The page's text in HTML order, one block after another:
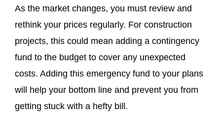
As the market changes, you must review and
rethink your prices regularly. For construction
projects, this could mean adding a contingency
fund to the budget to cover any unexpected
costs. Adding this emergency fund to your plans
will help your bottom line and prevent you from
getting stuck with a hefty bill.